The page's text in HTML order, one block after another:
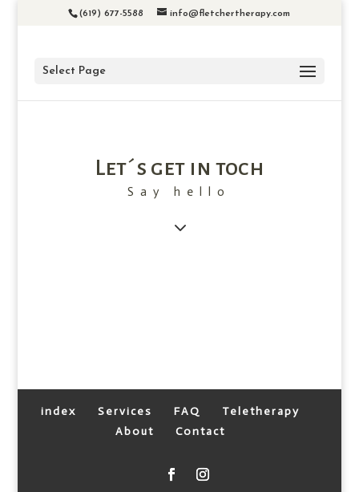
(619) 677-5588 info@fletchertherapy.com
Select Page
Let´s get in toch
Say hello
3
index Services FAQ
Teletherapy
About
Contact